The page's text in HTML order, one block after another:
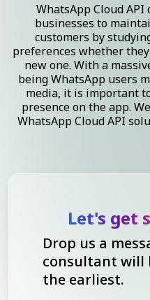
WhatsApp Cloud
businesses to
customers by
preferences whether
new one. With a
being WhatsApp users
media, it is important
presence on the app.
WhatsApp Cloud API
Let's get
Drop us a
consultant will
the earliest.